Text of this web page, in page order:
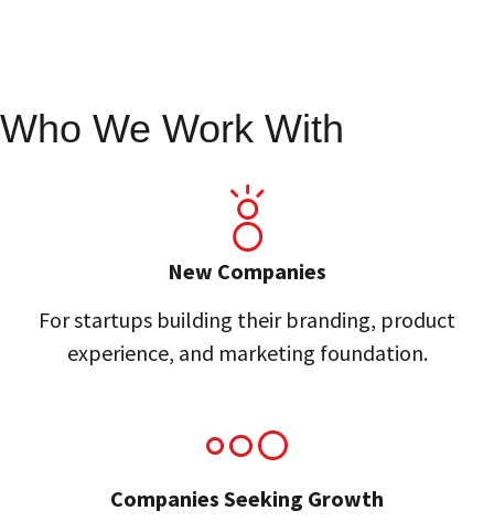
Who We Work With
New Companies
For startups building their branding, product
experience, and marketing foundation.
Companies Seeking Growth